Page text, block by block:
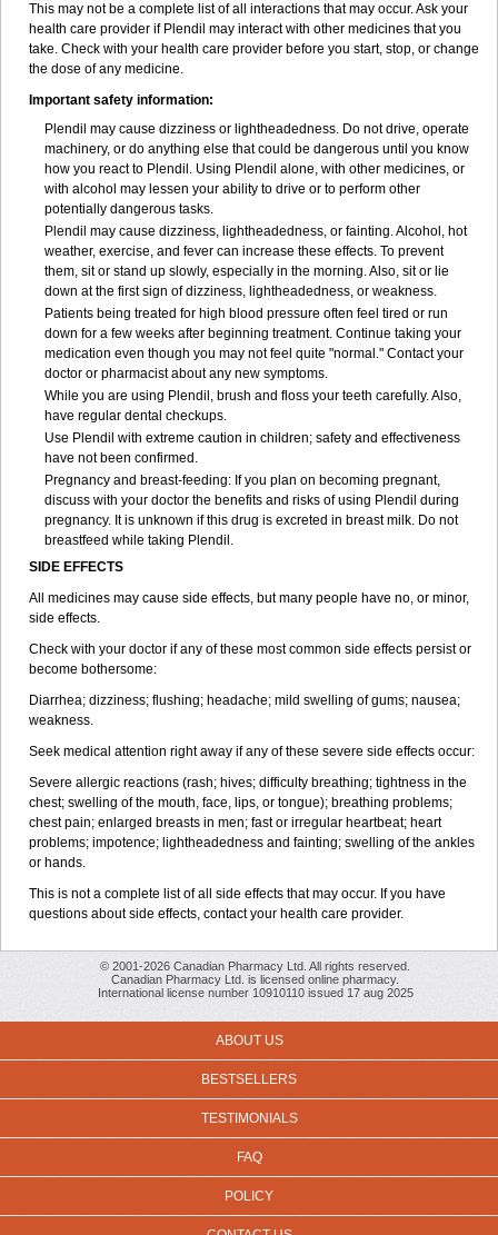
This may not be a complete list of all interactions that may occur. Ask your
health care provider if Plendil may interact with other medicines that you
take. Check with your health care provider before you start, stop, or change
the dose of any medicine.
Important safety information:
Plendil may cause dizziness or lightheadedness. Do not drive, operate
machinery, or do anything else that could be dangerous until you know
how you react to Plendil. Using Plendil alone, with other medicines, or
with alcohol may lessen your ability to drive or to perform other
potentially dangerous tasks.
Plendil may cause dizziness, lightheadedness, or fainting. Alcohol, hot
weather, exercise, and fever can increase these effects. To prevent
them, sit or stand up slowly, especially in the morning. Also, sit or lie
down at the first sign of dizziness, lightheadedness, or weakness.
Patients being treated for high blood pressure often feel tired or run
down for a few weeks after beginning treatment. Continue taking your
medication even though you may not feel quite "normal." Contact your
doctor or pharmacist about any new symptoms.
While you are using Plendil, brush and floss your teeth carefully. Also,
have regular dental checkups.
Use Plendil with extreme caution in children; safety and effectiveness
have not been confirmed.
Pregnancy and breast-feeding: If you plan on becoming pregnant,
discuss with your doctor the benefits and risks of using Plendil during
pregnancy. It is unknown if this drug is excreted in breast milk. Do not
breastfeed while taking Plendil.
SIDE EFFECTS
All medicines may cause side effects, but many people have no, or minor,
side effects.
Check with your doctor if any of these most common side effects persist or
become bothersome:
Diarrhea; dizziness; flushing; headache; mild swelling of gums; nausea;
weakness.
Seek medical attention right away if any of these severe side effects occur:
Severe allergic reactions (rash; hives; difficulty breathing; tightness in the
chest; swelling of the mouth, face, lips, or tongue); breathing problems;
chest pain; enlarged breasts in men; fast or irregular heartbeat; heart
problems; impotence; lightheadedness and fainting; swelling of the ankles
or hands.
This is not a complete list of all side effects that may occur. If you have
questions about side effects, contact your health care provider.
© 2001-2026 Canadian Pharmacy Ltd. All rights reserved.
Canadian Pharmacy Ltd. is licensed online pharmacy.
International license number 10910110 issued 17 aug 2025
ABOUT US
BESTSELLERS
TESTIMONIALS
FAQ
POLICY